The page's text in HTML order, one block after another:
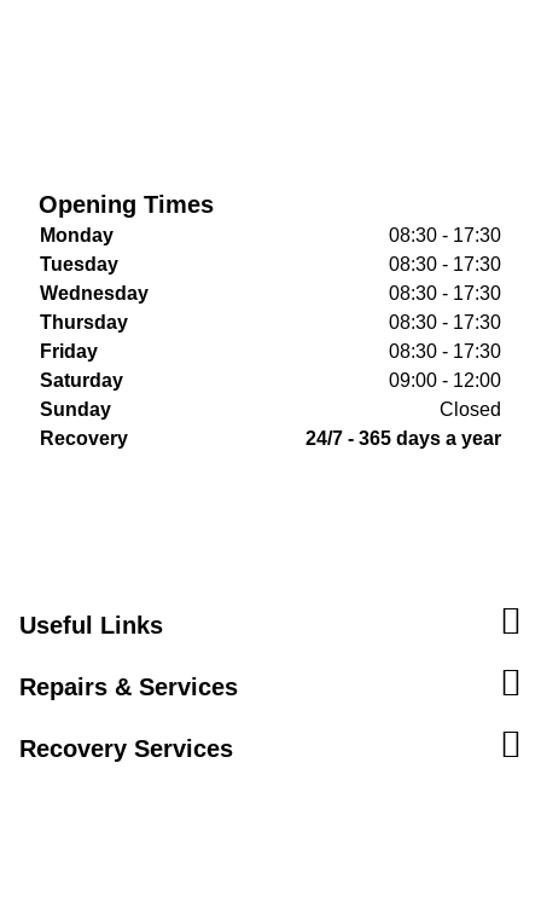
Opening Times
Monday
08:30 - 17:30
Tuesday
08:30 - 17:30
Wednesday
08:30 - 17:30
Thursday
08:30 - 17:30
Friday
08:30 - 17:30
Saturday
09:00 - 12:00
Sunday
Closed
Recovery
24/7 - 365 days a year
Useful Links
Repairs & Services
Recovery Services